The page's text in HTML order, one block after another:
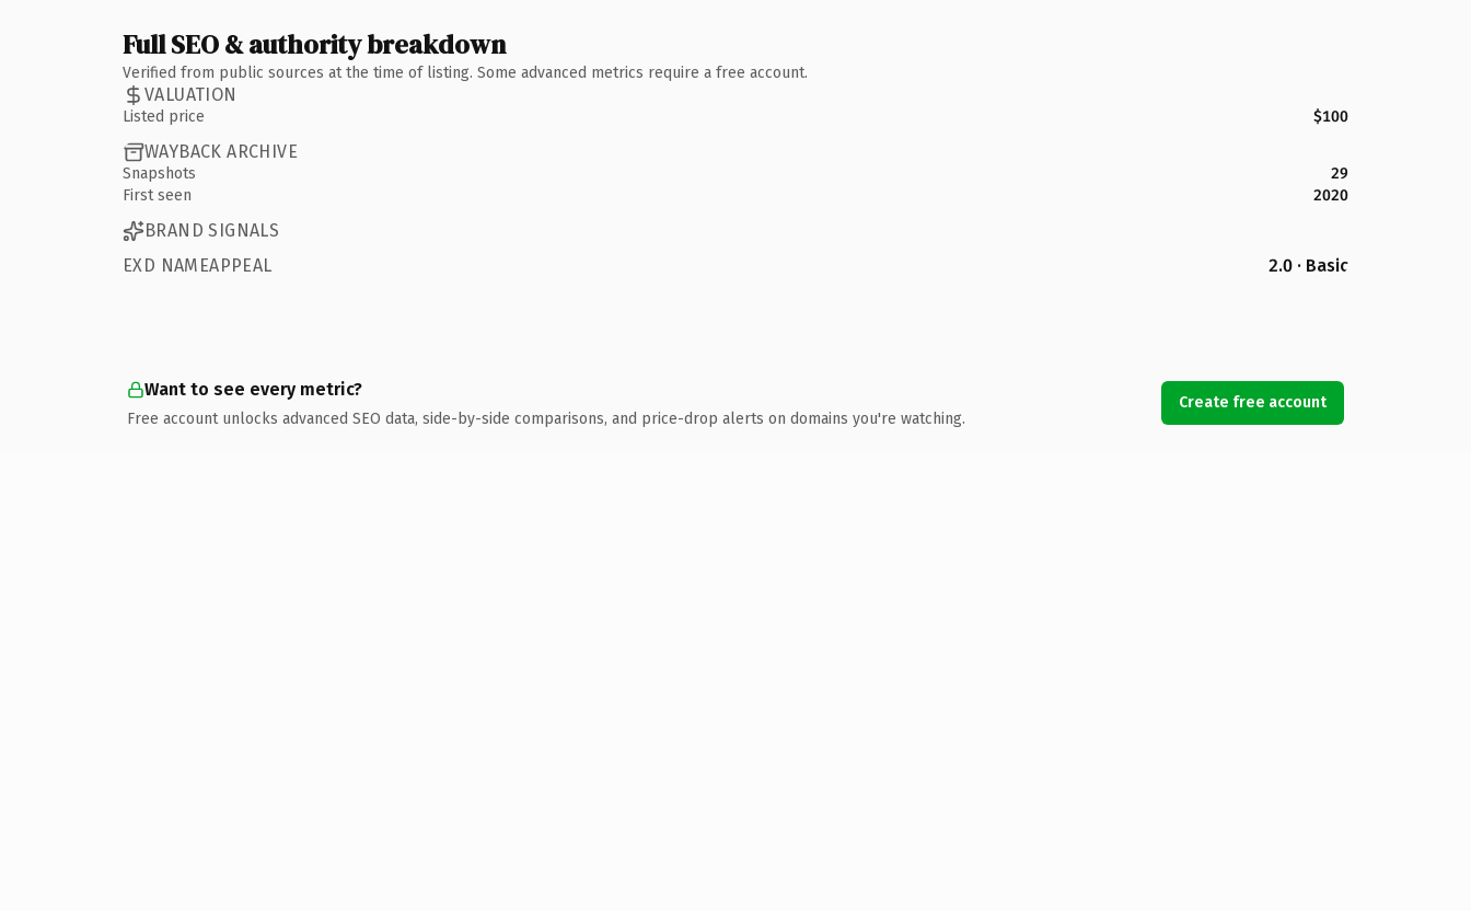
Full SEO & authority breakdown
Verified from public sources at the time of listing. Some advanced metrics require a free account.
VALUATION
Listed price $100
WAYBACK ARCHIVE
Snapshots
29
First seen
2020
BRAND SIGNALS
EXD NAMEAPPEAL
2.0 · Basic
Want to see every metric?
Free account unlocks advanced SEO data, side-by-side comparisons, and price-drop alerts on domains you're watching.
Create free account